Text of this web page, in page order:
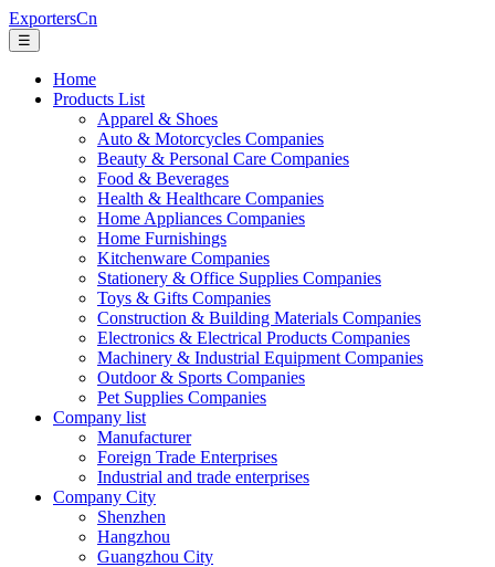
ExportersCn
☰
Home
Products List
Apparel & Shoes
Auto & Motorcycles Companies
Beauty & Personal Care Companies
Food & Beverages
Health & Healthcare Companies
Home Appliances Companies
Home Furnishings
Kitchenware Companies
Stationery & Office Supplies Companies
Toys & Gifts Companies
Construction & Building Materials Companies
Electronics & Electrical Products Companies
Machinery & Industrial Equipment Companies
Outdoor & Sports Companies
Pet Supplies Companies
Company list
Manufacturer
Foreign Trade Enterprises
Industrial and trade enterprises
Company City
Shenzhen
Hangzhou
Guangzhou City